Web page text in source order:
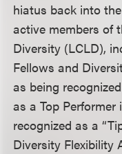
hiatus back into
active members of
Diversity (LCLD),
Fellows and
as being
as a Top Performer
recognized as a
Diversity Flexibility